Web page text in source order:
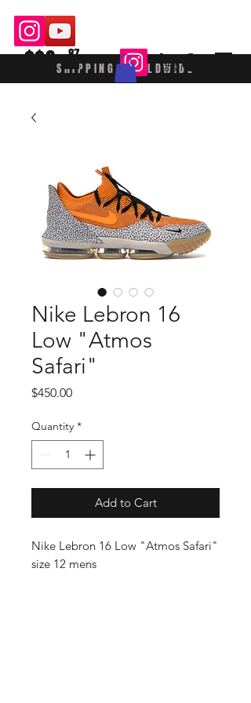
SHIPPING WORLDWIDE
87
$$£
Nike Lebron 16
Low "Atmos
Safari"
$450.00Price
Quantity *
Add to Cart
Nike Lebron 16 Low "Atmos Safari"
size 12 mens